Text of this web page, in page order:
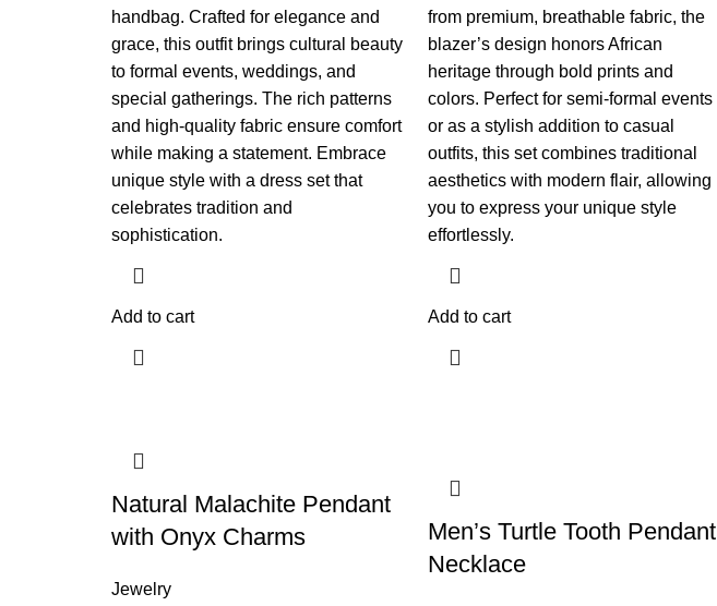
handbag. Crafted for elegance and
grace, this outfit brings cultural beauty
to formal events, weddings, and
special gatherings. The rich patterns
and high-quality fabric ensure comfort
while making a statement. Embrace
unique style with a dress set that
celebrates tradition and
sophistication.
Add to cart
from premium, breathable fabric, the
blazer’s design honors African
heritage through bold prints and
colors. Perfect for semi-formal events
or as a stylish addition to casual
outfits, this set combines traditional
aesthetics with modern flair, allowing
you to express your unique style
effortlessly.
Add to cart
Natural Malachite Pendant
with Onyx Charms
Jewelry
Men’s Turtle Tooth Pendant
Necklace